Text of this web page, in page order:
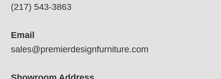
(217) 543-3863
Email
sales@premierdesignfurniture.com